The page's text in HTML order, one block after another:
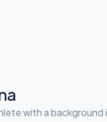
with a